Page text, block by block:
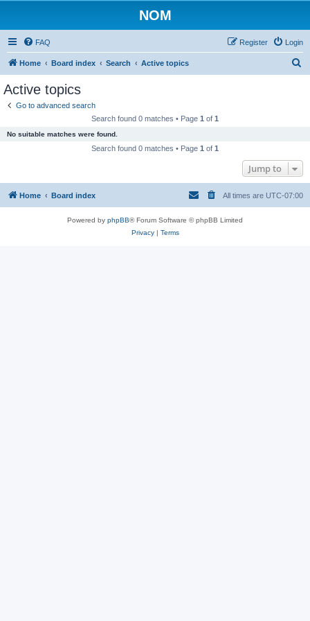
NOM
FAQ Login
Register
Home Board index Search Active topics
Active topics
Go to advanced search
Search found 0 matches • Page 1 of 1
No suitable matches were found.
Search found 0 matches • Page 1 of 1
Jump to
Home Board index All times are UTC-07:00
Powered by phpBB® Forum Software © phpBB Limited
Privacy| Terms